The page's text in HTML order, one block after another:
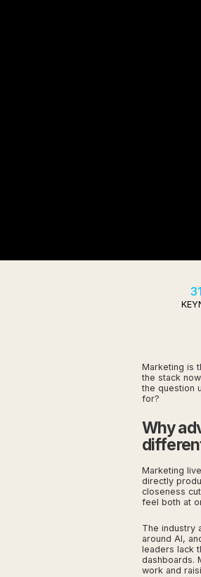
Marketing is
the stack
the question
for?
Why
Marketing
directly
closeness
feel both at
The industry
around AI,
leaders lack
dashboards.
work and